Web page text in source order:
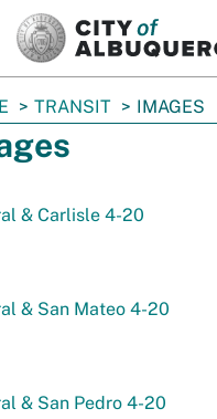
TRANSIT IMAGES
& Carlisle 4-20
& San Mateo 4-20
& San Pedro 4-20